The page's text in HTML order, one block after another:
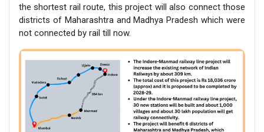
the shortest rail route, this project will also connect those
districts of Maharashtra and Madhya Pradesh which were
not connected by rail till now.